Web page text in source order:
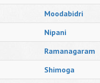
Moodabidri
Nipani
Ramanagaram
Shimoga